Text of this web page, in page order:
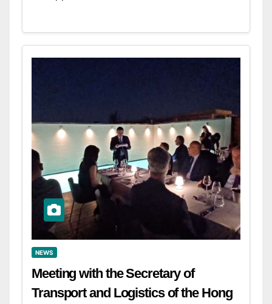
NEWS
Meeting with the Secretary of
Transport and Logistics of the Hong